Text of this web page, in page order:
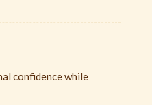
confidence while